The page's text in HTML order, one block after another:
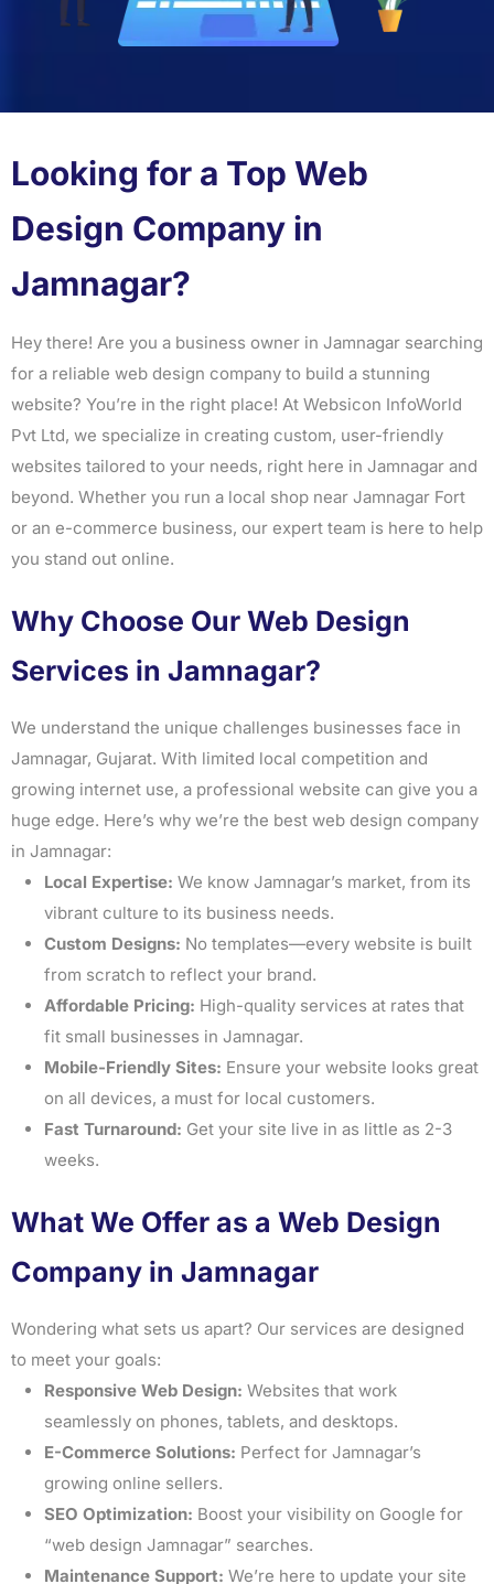
Looking for a Top Web
Design Company in
Jamnagar?
Hey there! Are you a business owner in Jamnagar searching
for a reliable web design company to build a stunning
website? You’re in the right place! At Websicon InfoWorld
Pvt Ltd, we specialize in creating custom, user-friendly
websites tailored to your needs, right here in Jamnagar and
beyond. Whether you run a local shop near Jamnagar Fort
or an e-commerce business, our expert team is here to help
you stand out online.
Why Choose Our Web Design
Services in Jamnagar?
We understand the unique challenges businesses face in
Jamnagar, Gujarat. With limited local competition and
growing internet use, a professional website can give you a
huge edge. Here’s why we’re the best web design company
in Jamnagar:
Local Expertise: We know Jamnagar’s market, from its
vibrant culture to its business needs.
Custom Designs: No templates—every website is built
from scratch to reflect your brand.
Affordable Pricing: High-quality services at rates that
fit small businesses in Jamnagar.
Mobile-Friendly Sites: Ensure your website looks great
on all devices, a must for local customers.
Fast Turnaround: Get your site live in as little as 2-3
weeks.
What We Offer as a Web Design
Company in Jamnagar
Wondering what sets us apart? Our services are designed
to meet your goals:
Responsive Web Design: Websites that work
seamlessly on phones, tablets, and desktops.
E-Commerce Solutions: Perfect for Jamnagar’s
growing online sellers.
SEO Optimization: Boost your visibility on Google for
“web design Jamnagar” searches.
Maintenance Support: We’re here to update your site